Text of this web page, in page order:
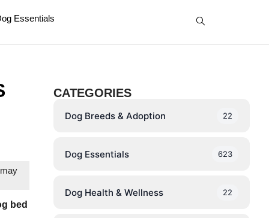
Essentials
bed
CATEGORIES
Dog Breeds & Adoption 22
Dog Essentials 623
Dog Health & Wellness 22